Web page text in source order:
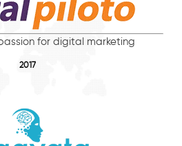
for digital marketing
2017